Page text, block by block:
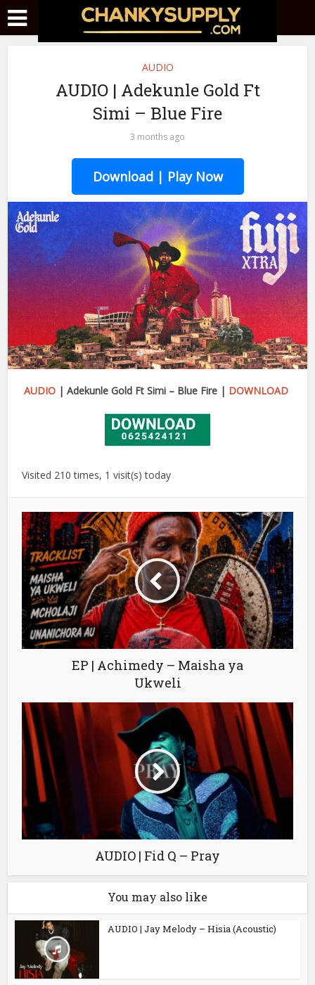
AUDIO
AUDIO | Adekunle Gold Ft
Simi – Blue Fire
3 months ago
Download | Play Now
AUDIO | Adekunle Gold Ft Simi – Blue Fire | DOWNLOAD
Visited 210 times, 1 visit(s) today
EP | Achimedy – Maisha ya
Ukweli
AUDIO | Fid Q – Pray
You may also like
AUDIO | Jay Melody – Hisia (Acoustic)